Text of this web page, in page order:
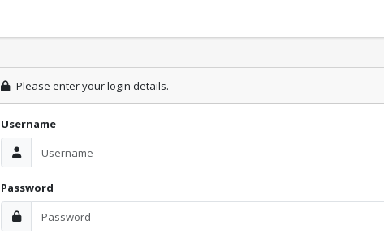
Please enter your login details.
Username
Password